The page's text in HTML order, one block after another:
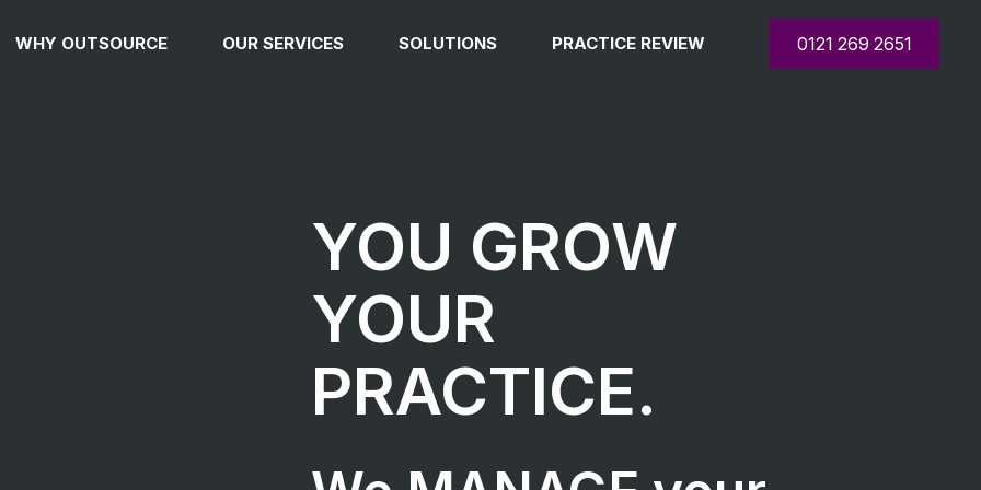
0121 269 2651
WHY OUTSOURCE OUR SERVICES SOLUTIONS PRACTICE REVIEW
YOU GROW
YOUR
PRACTICE.